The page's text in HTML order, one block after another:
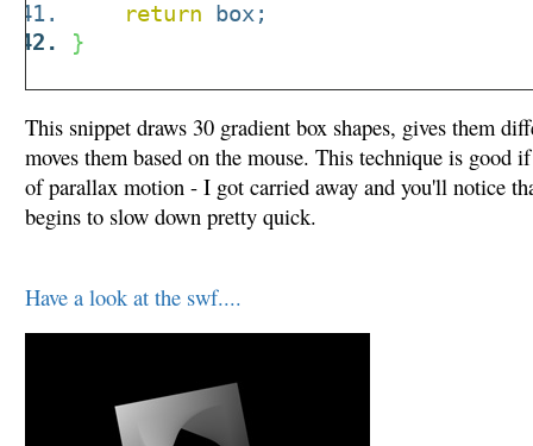
return box;
}
This snippet draws 30 gradient box shapes, gives them
moves them based on the mouse. This technique is good
of parallax motion - I got carried away and you'll notice
begins to slow down pretty quick.
Have a look at the swf....